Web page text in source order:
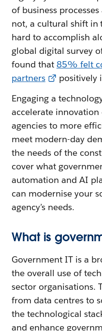
of business
not, a cultural shift in
hard to accomplish
global digital survey
found that 85% felt
partners
positively
Engaging a
accelerate
agencies to more
meet modern-day
the needs of the
cover what
automation and AI
can modernise your
agency’s needs.
What is
Government IT is a
the overall use of
sector organisations.
from data centres to
the technological
and enhance